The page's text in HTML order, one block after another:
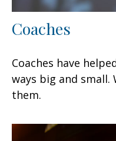
Coaches
Coaches have
ways big and
them.